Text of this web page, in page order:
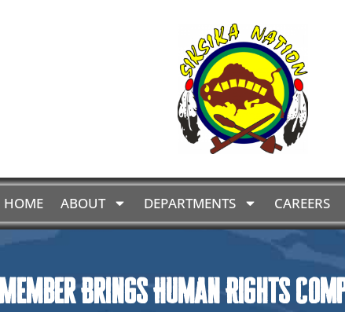
HOME ABOUT DEPARTMENTS CAREERS
Brings Human Rights